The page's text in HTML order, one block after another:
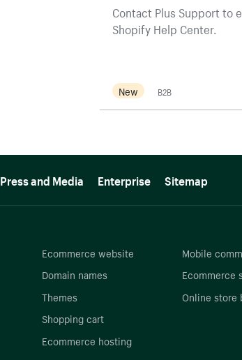
Contact Plus Support to
Shopify Help Center.
New B2B
Press and Media Enterprise Sitemap
Ecommerce website
Domain names
Themes
Shopping cart
Ecommerce hosting
Mobile
Ecommerce
Online store